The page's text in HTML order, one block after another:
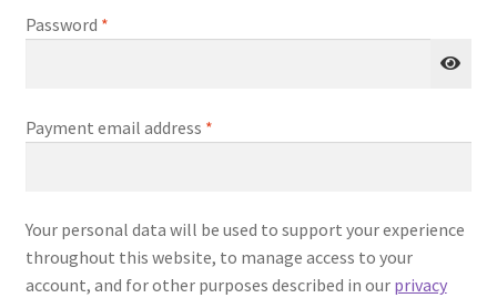
Password *Required
Payment email address *
Your personal data will be used to support your experience
throughout this website, to manage access to your
account, and for other purposes described in our privacy